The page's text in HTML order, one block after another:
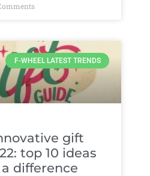
F-WHEEL LATEST TRENDS
gift
top 10 ideas
difference